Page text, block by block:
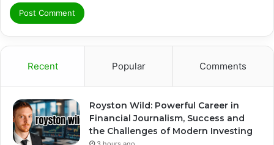
Recent Popular Comments
Royston Wild: Powerful Career in
Financial Journalism, Success and
the Challenges of Modern Investing